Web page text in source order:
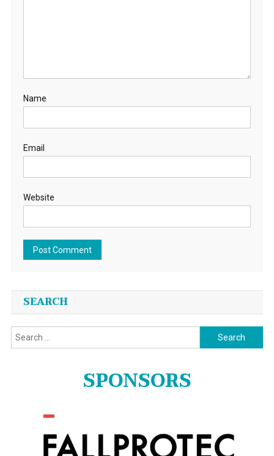
Name
Email
Website
SEARCH
Search
for:
SPONSORS